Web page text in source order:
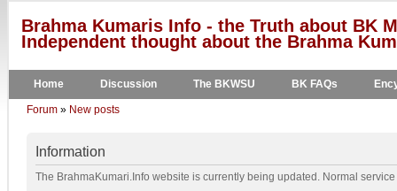
Brahma Kumaris Info - the Truth about BK
Independent thought about the Brahma
Home Discussion The BKWSU BK FAQs
Forum » New posts
Information
The BrahmaKumari.Info website is currently being updated. Normal